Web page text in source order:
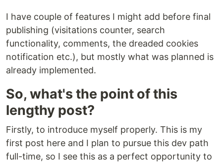
I have couple of features I might add before final
publishing (visitations counter, search
functionality, comments, the dreaded cookies
notification etc.), but mostly what was planned is
already implemented.
So, what's the point of this
lengthy post?
Firstly, to introduce myself properly. This is my
first post here and I plan to pursue this dev path
full-time, so I see this as a perfect opportunity to